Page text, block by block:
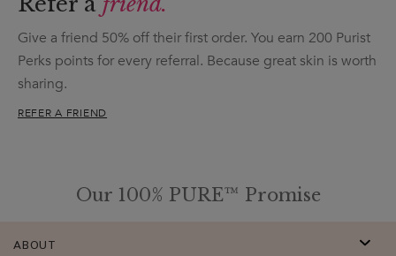
Give a friend 50% off their first order. You earn 200 Purist
Perks points for every referral. Because great skin is worth
sharing.
REFER A FRIEND
Our 100% PURE™ Promise
ABOUT